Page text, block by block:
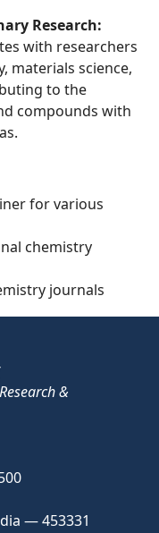
Research:
with researchers
materials science,
to the
compounds with
for various
chemistry
journals
&
— 453331